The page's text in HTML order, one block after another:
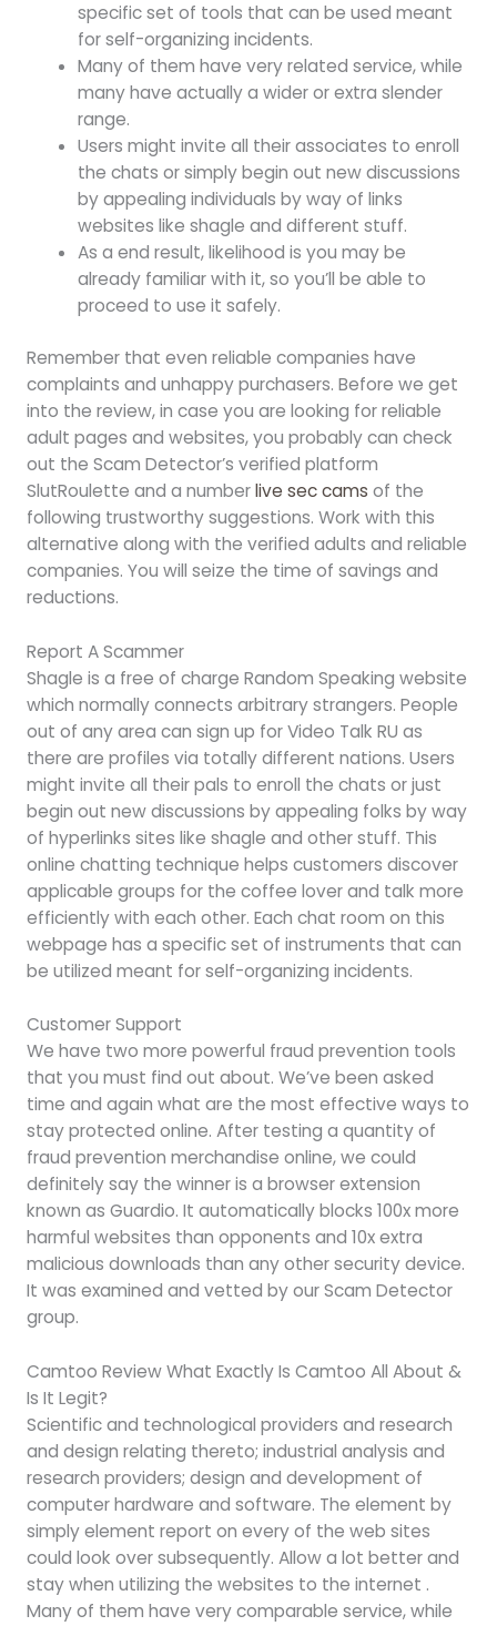
specific set of tools that can be used meant
for self-organizing incidents.
Many of them have very related service, while
many have actually a wider or extra slender
range.
Users might invite all their associates to enroll
the chats or simply begin out new discussions
by appealing individuals by way of links
websites like shagle and different stuff.
As a end result, likelihood is you may be
already familiar with it, so you’ll be able to
proceed to use it safely.
Remember that even reliable companies have
complaints and unhappy purchasers. Before we get
into the review, in case you are looking for reliable
adult pages and websites, you probably can check
out the Scam Detector’s verified platform
SlutRoulette and a numberlive sec cams of the
following trustworthy suggestions. Work with this
alternative along with the verified adults and reliable
companies. You will seize the time of savings and
reductions.
Report A Scammer
Shagle is a free of charge Random Speaking website
which normally connects arbitrary strangers. People
out of any area can sign up for Video Talk RU as
there are profiles via totally different nations. Users
might invite all their pals to enroll the chats or just
begin out new discussions by appealing folks by way
of hyperlinks sites like shagle and other stuff. This
online chatting technique helps customers discover
applicable groups for the coffee lover and talk more
efficiently with each other. Each chat room on this
webpage has a specific set of instruments that can
be utilized meant for self-organizing incidents.
Customer Support
We have two more powerful fraud prevention tools
that you must find out about. We’ve been asked
time and again what are the most effective ways to
stay protected online. After testing a quantity of
fraud prevention merchandise online, we could
definitely say the winner is a browser extension
known as Guardio. It automatically blocks 100x more
harmful websites than opponents and 10x extra
malicious downloads than any other security device.
It was examined and vetted by our Scam Detector
group.
Camtoo Review What Exactly Is Camtoo All About &
Is It Legit?
Scientific and technological providers and research
and design relating thereto; industrial analysis and
research providers; design and development of
computer hardware and software. The element by
simply element report on every of the web sites
could look over subsequently. Allow a lot better and
stay when utilizing the websites to the internet .
Many of them have very comparable service, while